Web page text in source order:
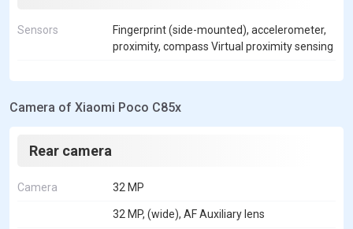
Sensors
Fingerprint (side-mounted), accelerometer,
proximity, compass Virtual proximity sensing
Camera of Xiaomi Poco C85x
Rear camera
Camera 32 MP
32 MP, (wide), AF Auxiliary lens